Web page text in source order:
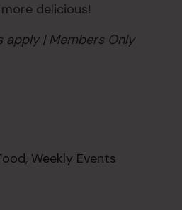
delicious!
apply | Members Only
, Weekly Events